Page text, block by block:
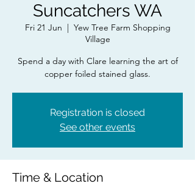
Suncatchers WA
Fri 21 Jun
Yew Tree Farm Shopping
Village
Spend a day with Clare learning the art of
copper foiled stained glass.
Registration is closed
See other events
Time & Location